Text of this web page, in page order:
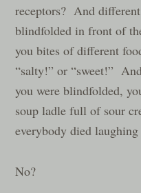
receptors? And
blindfolded in front of
you bites of different
“salty!” or “sweet!”
you were blindfolded,
soup ladle full of sour
everybody died
No?